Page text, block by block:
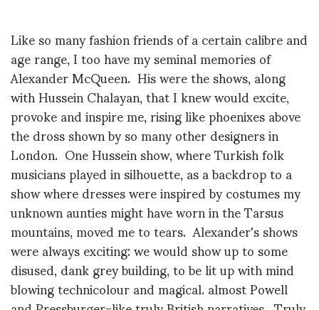
Like so many fashion friends of a certain calibre and
age range, I too have my seminal memories of
Alexander McQueen. His were the shows, along
with Hussein Chalayan, that I knew would excite,
provoke and inspire me, rising like phoenixes above
the dross shown by so many other designers in
London. One Hussein show, where Turkish folk
musicians played in silhouette, as a backdrop to a
show where dresses were inspired by costumes my
unknown aunties might have worn in the Tarsus
mountains, moved me to tears. Alexander's shows
were always exciting: we would show up to some
disused, dank grey building, to be lit up with mind
blowing technicolour and magical. almost Powell